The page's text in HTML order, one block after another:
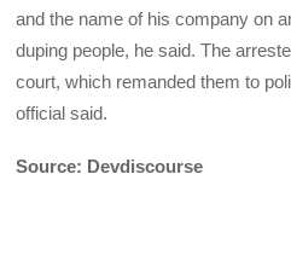
and the name of his company on
duping people, he said. The
court, which remanded them to
official said.
Source: Devdiscourse